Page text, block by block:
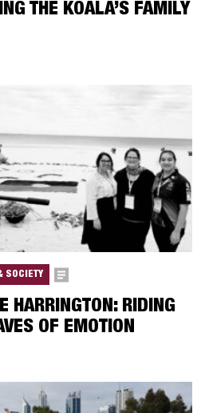
THE KOALA’S FAMILY
SOCIETY
HARRINGTON: RIDING
OF EMOTION